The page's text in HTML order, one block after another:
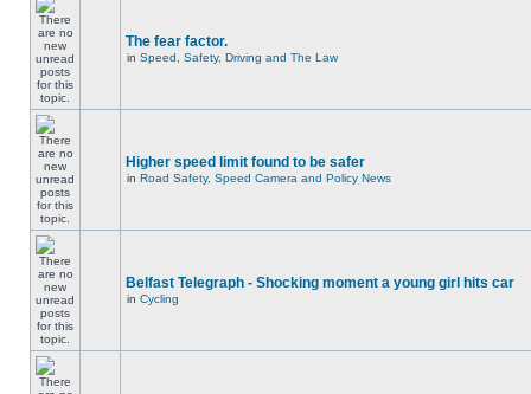
The fear factor.
in Speed, Safety, Driving and The Law
Higher speed limit found to be safer
in Road Safety, Speed Camera and Policy News
Belfast Telegraph - Shocking moment a young girl hits car
in Cycling